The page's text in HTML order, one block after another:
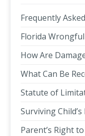
Frequently
Florida
How Are
What Can Be
Statute of
Surviving
Parent’s Right